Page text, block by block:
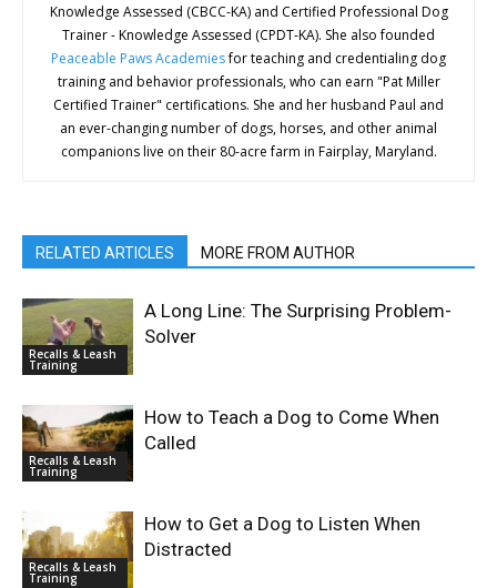
Knowledge Assessed (CBCC-KA) and Certified Professional Dog
Trainer - Knowledge Assessed (CPDT-KA). She also founded
Peaceable Paws Academiesfor teaching and credentialing dog
training and behavior professionals, who can earn "Pat Miller
Certified Trainer" certifications. She and her husband Paul and
an ever-changing number of dogs, horses, and other animal
companions live on their 80-acre farm in Fairplay, Maryland.
RELATED ARTICLES MORE FROM AUTHOR
Recalls & Leash
Training
A Long Line: The Surprising Problem-
Solver
Recalls & Leash
Training
How to Teach a Dog to Come When
Called
Recalls & Leash
Training
How to Get a Dog to Listen When
Distracted